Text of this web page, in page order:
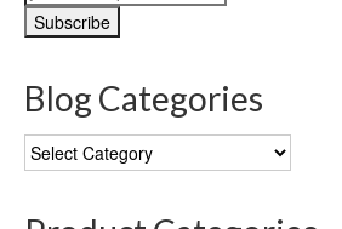
Blog Categories
Blog
Categories